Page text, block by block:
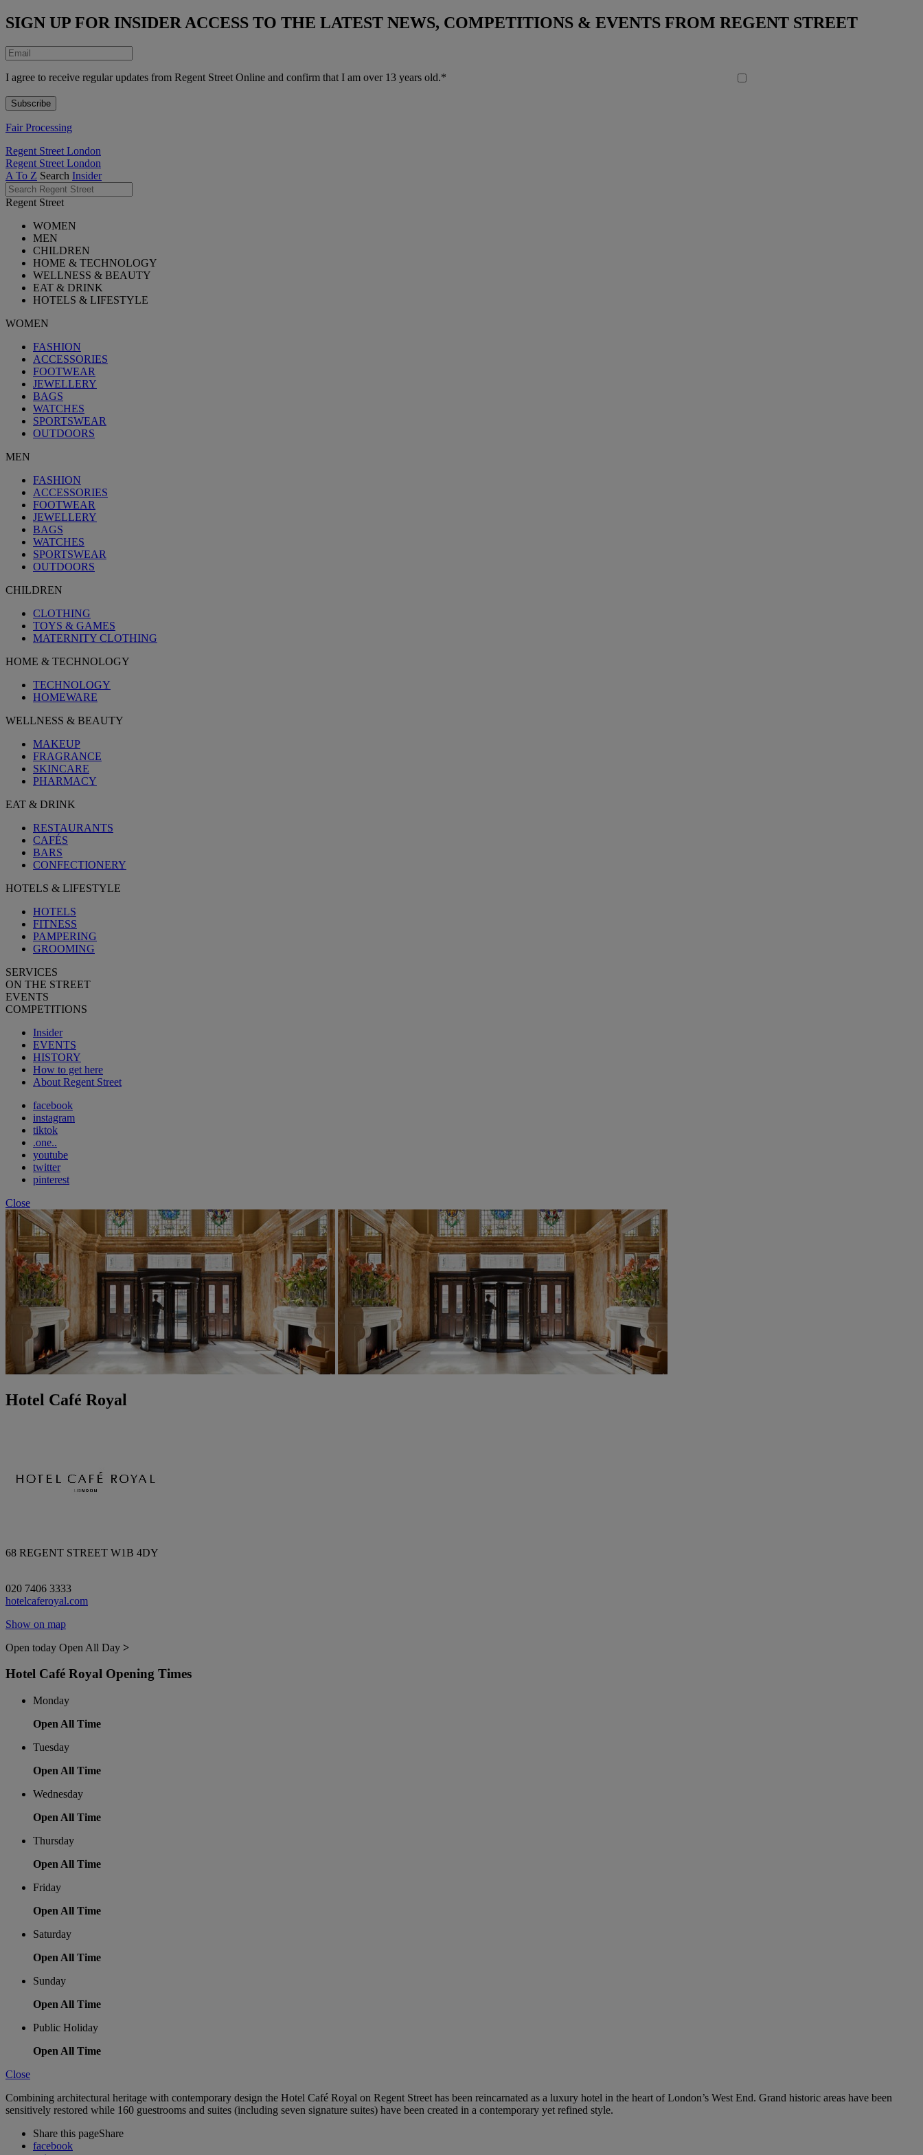
SIGN UP FOR INSIDER ACCESS TO THE LATEST NEWS, COMPETITIONS & EVENTS FROM REGENT STREET
I agree to receive regular updates from Regent Street Online and confirm that I am over 13 years old.*
Fair Processing
Regent Street London
Regent Street London
A To Z Search Insider
Regent Street
WOMEN
MEN
CHILDREN
HOME & TECHNOLOGY
WELLNESS & BEAUTY
EAT & DRINK
HOTELS & LIFESTYLE
WOMEN
FASHION
ACCESSORIES
FOOTWEAR
JEWELLERY
BAGS
WATCHES
SPORTSWEAR
OUTDOORS
MEN
FASHION
ACCESSORIES
FOOTWEAR
JEWELLERY
BAGS
WATCHES
SPORTSWEAR
OUTDOORS
CHILDREN
CLOTHING
TOYS & GAMES
MATERNITY CLOTHING
HOME & TECHNOLOGY
TECHNOLOGY
HOMEWARE
WELLNESS & BEAUTY
MAKEUP
FRAGRANCE
SKINCARE
PHARMACY
EAT & DRINK
RESTAURANTS
CAFÉS
BARS
CONFECTIONERY
HOTELS & LIFESTYLE
HOTELS
FITNESS
PAMPERING
GROOMING
SERVICES
ON THE STREET
EVENTS
COMPETITIONS
Insider
EVENTS
HISTORY
How to get here
About Regent Street
facebook
instagram
tiktok
.one..
youtube
twitter
pinterest
Close
Hotel Café Royal
68 REGENT STREET W1B 4DY
020 7406 3333
hotelcaferoyal.com
Show on map
Open today Open All Day >
Hotel Café Royal Opening Times
Monday
Open All Time
Tuesday
Open All Time
Wednesday
Open All Time
Thursday
Open All Time
Friday
Open All Time
Saturday
Open All Time
Sunday
Open All Time
Public Holiday
Open All Time
Close
Combining architectural heritage with contemporary design the Hotel Café Royal on Regent Street has been reincarnated as a luxury hotel in the heart of London’s West End. Grand historic areas have been
sensitively restored while 160 guestrooms and suites (including seven signature suites) have been created in a contemporary yet refined style.
Share this pageShare
facebook